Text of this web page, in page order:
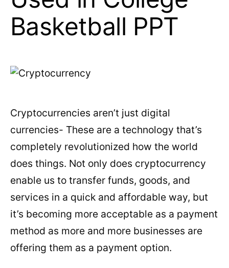
Basketball PPT
Cryptocurrencies aren’t just digital
currencies- These are a technology that’s
completely revolutionized how the world
does things. Not only does cryptocurrency
enable us to transfer funds, goods, and
services in a quick and affordable way, but
it’s becoming more acceptable as a payment
method as more and more businesses are
offering them as a payment option.